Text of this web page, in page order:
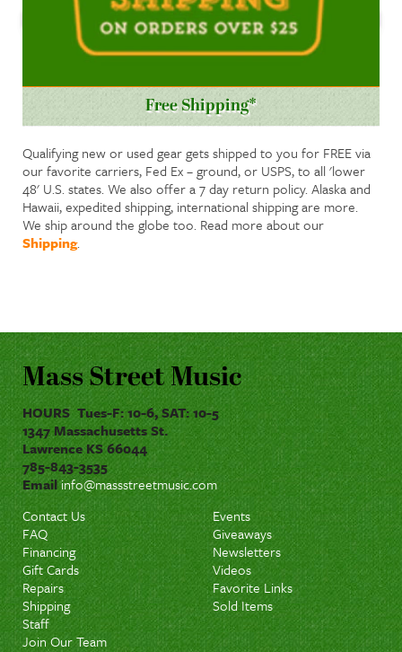
Free Shipping*
Qualifying new or used gear gets shipped to you for FREE via
our favorite carriers, Fed Ex – ground, or USPS, to all 'lower
48' U.S. states. We also offer a 7 day return policy. Alaska and
Hawaii, expedited shipping, international shipping are more.
We ship around the globe too. Read more about our
Shipping.
Mass Street Music
HOURS Tues-F: 10-6, SAT: 10-5
1347 Massachusetts St.
Lawrence KS 66044
785-843-3535
Emailinfo@massstreetmusic.com
Contact Us
FAQ
Financing
Gift Cards
Repairs
Shipping
Staff
Join Our Team
Events
Giveaways
Newsletters
Videos
Favorite Links
Sold Items